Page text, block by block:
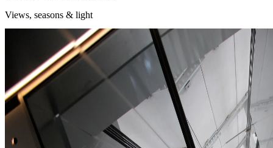
Views, seasons & light